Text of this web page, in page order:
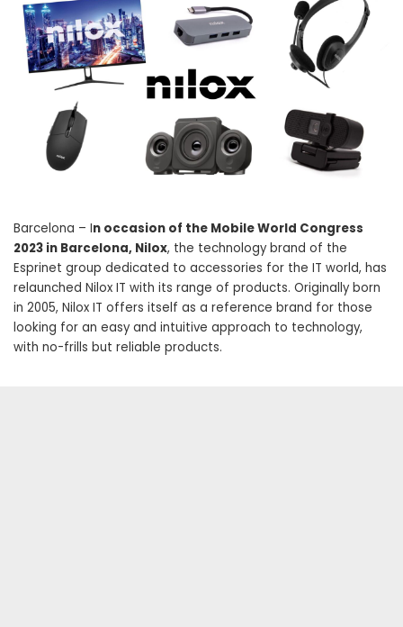
Barcelona – In occasion of the Mobile World Congress
2023 in Barcelona, ​​Nilox, the technology brand of the
Esprinet group dedicated to accessories for the IT world, has
relaunched Nilox IT with its range of products. Originally born
in 2005, Nilox IT offers itself as a reference brand for those
looking for an easy and intuitive approach to technology,
with no-frills but reliable products.